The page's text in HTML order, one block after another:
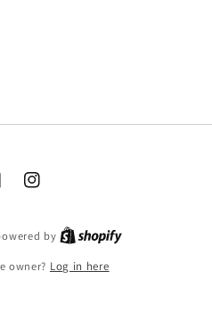
Instagram
by
owner? Log in here